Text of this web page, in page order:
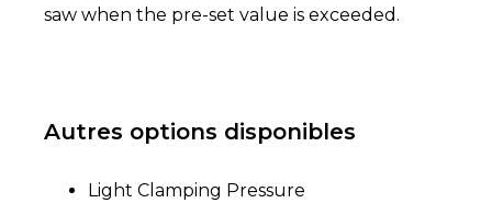
saw when the pre-set value is exceeded.
Autres options disponibles
Light Clamping Pressure